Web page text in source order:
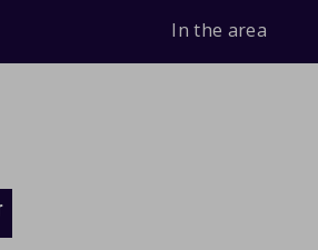
In the area